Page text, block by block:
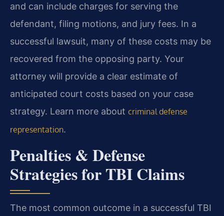
and can include charges for serving the
defendant, filing motions, and jury fees. In a
successful lawsuit, many of these costs may be
recovered from the opposing party. Your
attorney will provide a clear estimate of
anticipated court costs based on your case
strategy. Learn more about criminal defense
representation.
Penalties & Defense
Strategies for TBI Claims
The most common outcome in a successful TBI